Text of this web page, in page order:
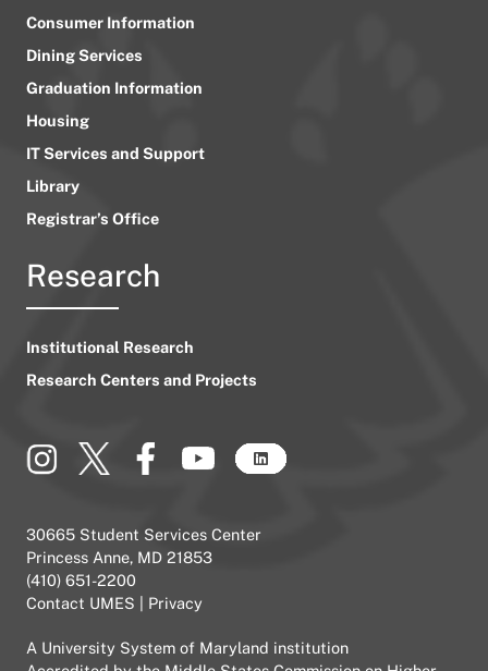
Consumer Information
Dining Services
Graduation Information
Housing
IT Services and Support
Library
Registrar’s Office
Research
Institutional Research
Research Centers and Projects
30665 Student Services Center
Princess Anne, MD 21853
(410) 651-2200
Contact UMES
Privacy
A University System of Maryland institution